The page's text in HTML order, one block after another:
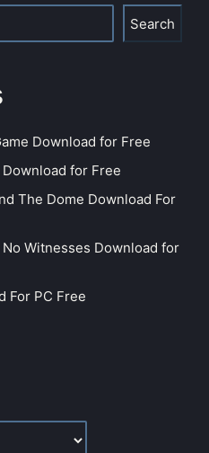
Search
Download for Free
Download for Free
The Dome Download For
Witnesses Download for
For PC Free